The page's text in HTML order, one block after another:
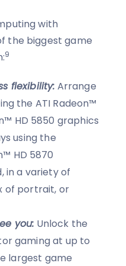
with
the biggest game
9
flexibility: Arrange
the ATI Radeon™
HD 5850 graphics
using the
HD 5870
in a variety of
of portrait, or
you: Unlock the
gaming at up to
largest game